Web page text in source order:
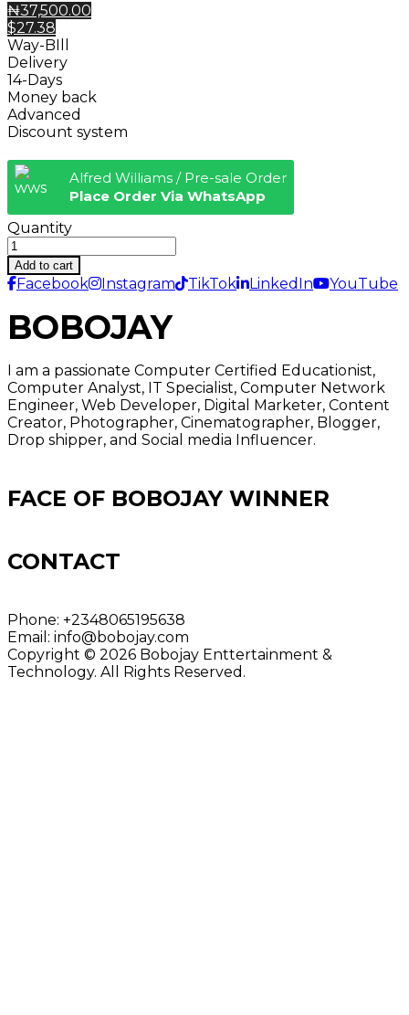
₦37,500.00
$27.38
Way-BIll
Delivery
14-Days
Money back
Advanced
Discount system
Alfred Williams / Pre-sale Order
Place Order Via WhatsApp
Quantity
Add to cart
Facebook Instagram TikTok LinkedIn YouTube
BOBOJAY
I am a passionate Computer Certified Educationist,
Computer Analyst, IT Specialist, Computer Network
Engineer, Web Developer, Digital Marketer, Content
Creator, Photographer, Cinematographer, Blogger,
Drop shipper, and Social media Influencer.
FACE OF BOBOJAY WINNER
CONTACT
Phone: +2348065195638
Email: info@bobojay.com
Copyright © 2026 Bobojay Enttertainment &
Technology. All Rights Reserved.